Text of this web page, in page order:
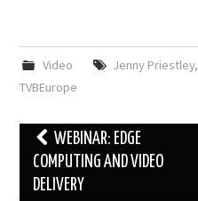
Video Jenny Priestley,
TVBEurope
Post
navigation
WEBINAR: EDGE
COMPUTING AND VIDEO
DELIVERY